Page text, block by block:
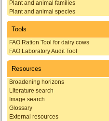
Plant and animal families
Plant and animal species
Tools
FAO Ration Tool for dairy cows
FAO Laboratory Audit Tool
Resources
Broadening horizons
Literature search
Image search
Glossary
External resources